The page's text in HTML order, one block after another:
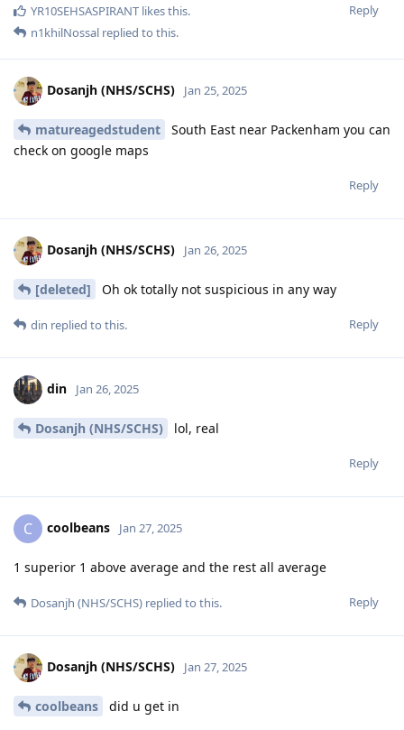
Reply
YR10SEHSASPIRANT likes this.
n1khilNossal replied to this.
Dosanjh (NHS/SCHS) Jan 25, 2025
matureagedstudent
South East near Packenham you can
check on google maps
Reply
Dosanjh (NHS/SCHS) Jan 26, 2025
[deleted] Oh ok totally not suspicious in any way
Reply
din replied to this.
din Jan 26, 2025
Dosanjh (NHS/SCHS) lol, real
Reply
C coolbeans Jan 27, 2025
1 superior 1 above average and the rest all average
Reply
Dosanjh (NHS/SCHS) replied to this.
Dosanjh (NHS/SCHS) Jan 27, 2025
coolbeans did u get in